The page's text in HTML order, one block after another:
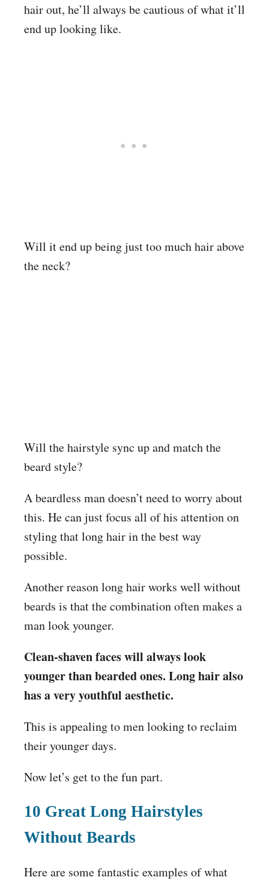
hair out, he’ll always be cautious of what it’ll
end up looking like.
Will it end up being just too much hair above
the neck?
Will the hairstyle sync up and match the
beard style?
A beardless man doesn’t need to worry about
this. He can just focus all of his attention on
styling that long hair in the best way
possible.
Another reason long hair works well without
beards is that the combination often makes a
man look younger.
Clean-shaven faces will always look
younger than bearded ones. Long hair also
has a very youthful aesthetic.
This is appealing to men looking to reclaim
their younger days.
Now let’s get to the fun part.
10 Great Long Hairstyles
Without Beards
Here are some fantastic examples of what